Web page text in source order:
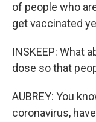
of people who
get vaccinated
INSKEEP: What
dose so that
AUBREY: You
coronavirus,